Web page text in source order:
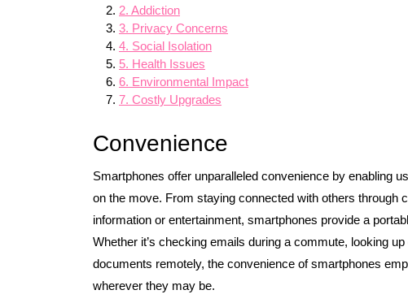
2. Addiction
3. Privacy Concerns
4. Social Isolation
5. Health Issues
6. Environmental Impact
7. Costly Upgrades
Convenience
Smartphones offer unparalleled convenience by enabling
on the move. From staying connected with others through
information or entertainment, smartphones provide a
Whether it’s checking emails during a commute, looking
documents remotely, the convenience of smartphones
wherever they may be.